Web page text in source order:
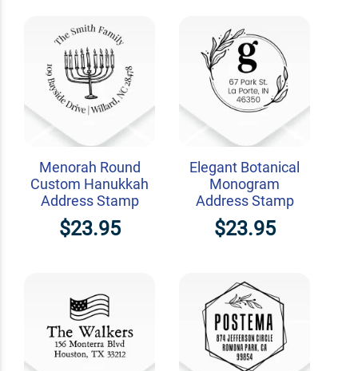
Menorah Round
Custom Hanukkah
Address Stamp
$23.95
Elegant Botanical
Monogram
Address Stamp
$23.95